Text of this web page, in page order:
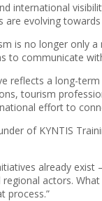
international
evolving
is no longer
to communicate
reflects a long-
tourism
effort to
of KYNTIS
already
actors.
process.”